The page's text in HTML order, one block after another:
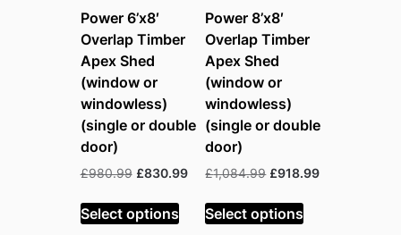
Power 6’x8′
Overlap Timber
Apex Shed
(window or
windowless)
(single or double
door)
£980.99 Original
was:
£980.99.
£830.99Current
£830.99.
Select options
Power 8’x8′
Overlap Timber
Apex Shed
(window or
windowless)
(single or double
door)
£1,084.99 Original
was:
£1,084.99.
£918.99Current
Select options